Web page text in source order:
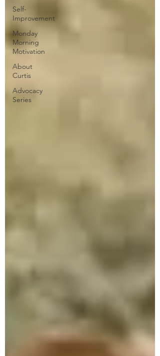
Self-
Improvement
Monday
Morning
Motivation
About
Curtis
Advocacy
Series